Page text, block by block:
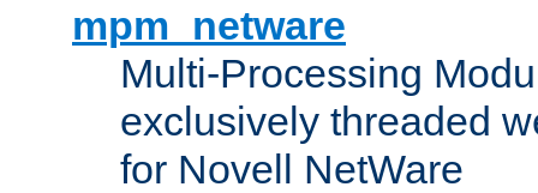
mpm_netware
Multi-Processing
exclusively threaded
for Novell NetWare